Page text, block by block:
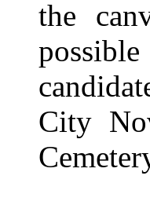
the
City